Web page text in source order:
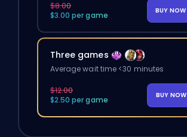
$8.00
$3.00 per game
BUY NOW
Three games
Average wait time <30 minutes
$12.00
$2.50 per game
BUY NOW